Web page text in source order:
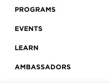
PROGRAMS
EVENTS
LEARN
AMBASSADORS